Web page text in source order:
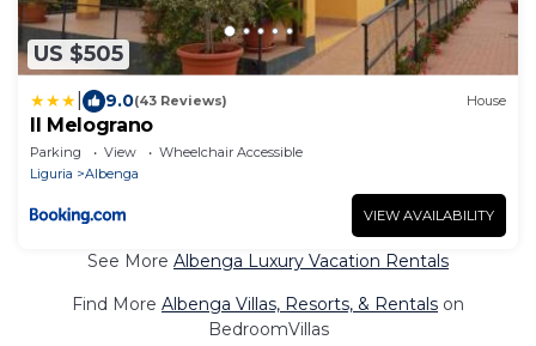
US $505
9.0(43 Reviews) House
Il Melograno
Parking View
Wheelchair Accessible
Liguria
Albenga
VIEW AVAILABILITY
See More Albenga Luxury Vacation Rentals
Find More Albenga Villas, Resorts, & Rentals on
BedroomVillas